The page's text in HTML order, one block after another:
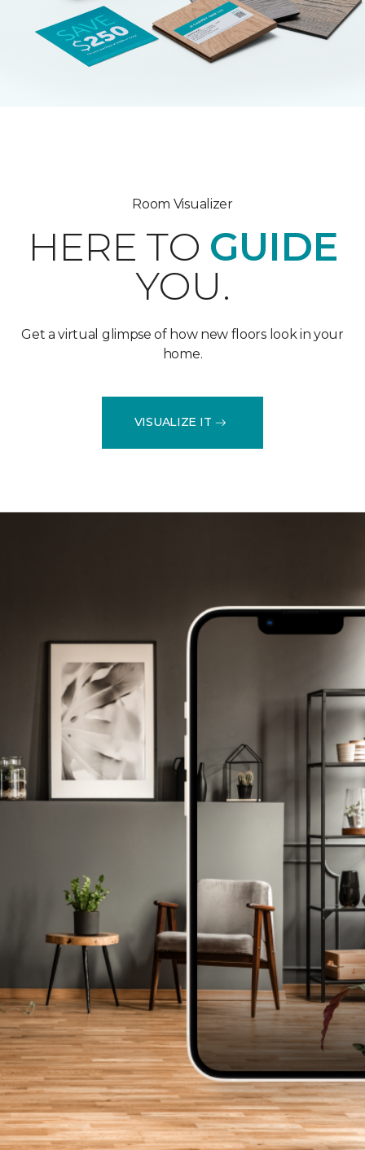
Room Visualizer
HERE TO GUIDE
YOU.
Get a virtual glimpse of how new floors look in your
home.
VISUALIZE IT